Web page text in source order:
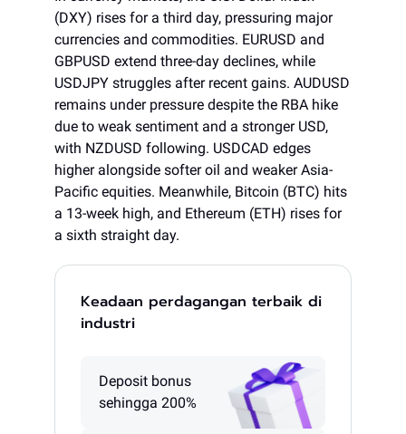
(DXY) rises for a third day, pressuring major
currencies and commodities. EURUSD and
GBPUSD extend three-day declines, while
USDJPY struggles after recent gains. AUDUSD
remains under pressure despite the RBA hike
due to weak sentiment and a stronger USD,
with NZDUSD following. USDCAD edges
higher alongside softer oil and weaker Asia-
Pacific equities. Meanwhile, Bitcoin (BTC) hits
a 13-week high, and Ethereum (ETH) rises for
a sixth straight day.
Keadaan perdagangan terbaik di
industri
Deposit bonus
sehingga 200%